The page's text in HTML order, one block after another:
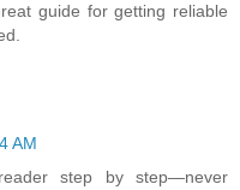
guide for getting reliable
AM
step by step—never